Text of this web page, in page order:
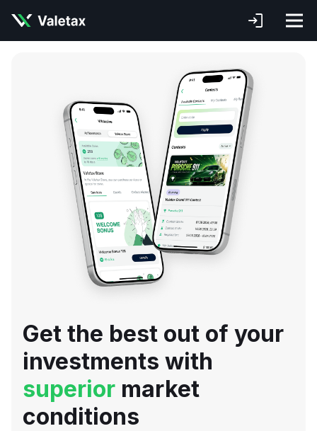
Get the best out of your
investments with
superior market
conditions